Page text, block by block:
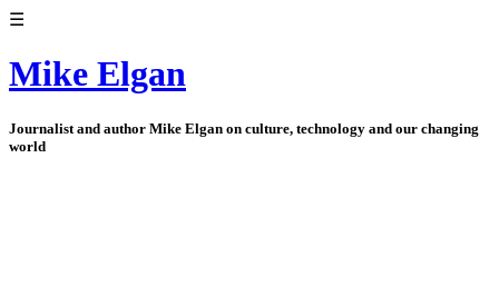
☰
Mike Elgan
Journalist and author Mike Elgan on culture, technology and our changing
world